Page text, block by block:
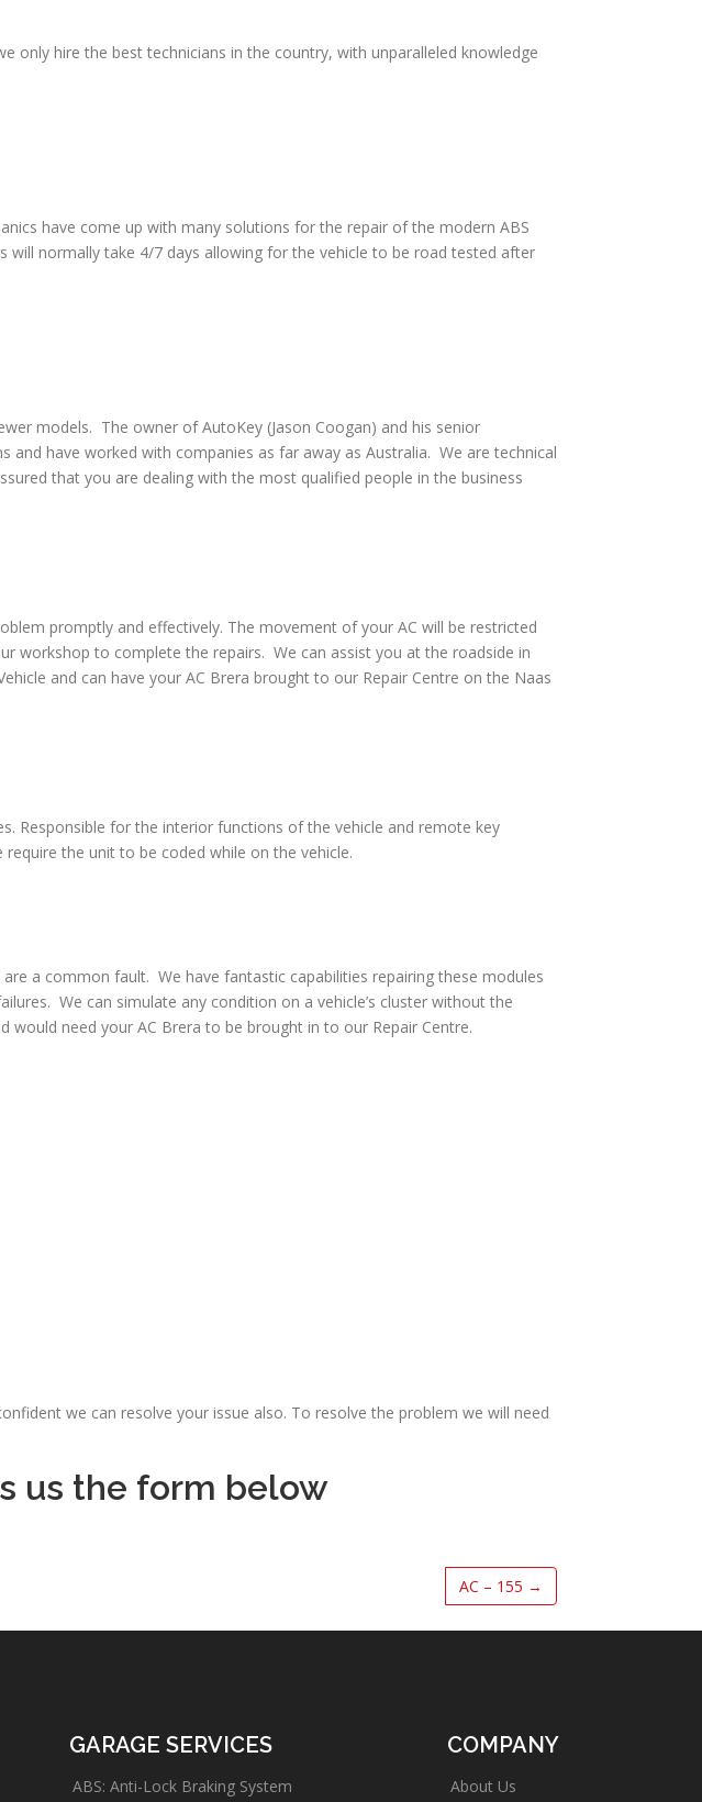
only hire the best technicians in the country, with unparalleled knowledge
have come up with many solutions for the repair of the modern ABS
normally take 4/7 days allowing for the vehicle to be road tested after
models. The owner of AutoKey (Jason Coogan) and his senior
have worked with companies as far away as Australia. We are technical
that you are dealing with the most qualified people in the business
promptly and effectively. The movement of your AC will be restricted
workshop to complete the repairs. We can assist you at the roadside in
and can have your AC Brera brought to our Repair Centre on the Naas
Responsible for the interior functions of the vehicle and remote key
the unit to be coded while on the vehicle.
a common fault. We have fantastic capabilities repairing these modules
We can simulate any condition on a vehicle’s cluster without the
need your AC Brera to be brought in to our Repair Centre.
we can resolve your issue also. To resolve the problem we will need
us the form below
AC – 155 →
GARAGE SERVICES
ABS: Anti-Lock Braking System
COMPANY
About Us